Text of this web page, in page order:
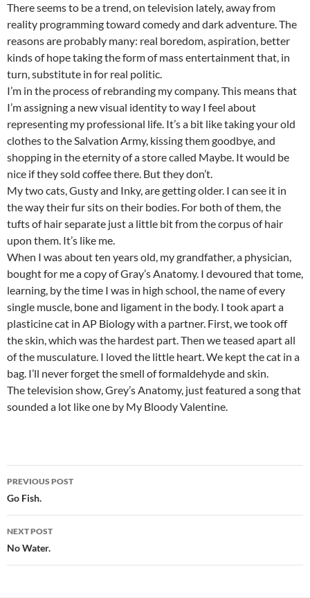
There seems to be a trend, on television lately, away from
reality programming toward comedy and dark adventure. The
reasons are probably many: real boredom, aspiration, better
kinds of hope taking the form of mass entertainment that, in
turn, substitute in for real politic.
I’m in the process of rebranding my company. This means that
I’m assigning a new visual identity to way I feel about
representing my professional life. It’s a bit like taking your old
clothes to the Salvation Army, kissing them goodbye, and
shopping in the eternity of a store called Maybe. It would be
nice if they sold coffee there. But they don’t.
My two cats, Gusty and Inky, are getting older. I can see it in
the way their fur sits on their bodies. For both of them, the
tufts of hair separate just a little bit from the corpus of hair
upon them. It’s like me.
When I was about ten years old, my grandfather, a physician,
bought for me a copy of Gray’s Anatomy. I devoured that tome,
learning, by the time I was in high school, the name of every
single muscle, bone and ligament in the body. I took apart a
plasticine cat in AP Biology with a partner. First, we took off
the skin, which was the hardest part. Then we teased apart all
of the musculature. I loved the little heart. We kept the cat in a
bag. I’ll never forget the smell of formaldehyde and skin.
The television show, Grey’s Anatomy, just featured a song that
sounded a lot like one by My Bloody Valentine.
Post
navigation
PREVIOUS POST
Go Fish.
NEXT POST
No Water.